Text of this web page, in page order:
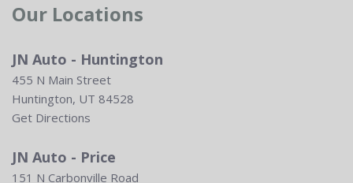
Our Locations
JN Auto - Huntington
455 N Main Street
Huntington, UT 84528
Get Directions
JN Auto - Price
151 N Carbonville Road